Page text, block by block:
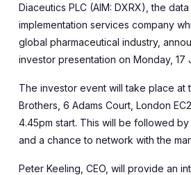
Tap to search
Diaceutics PLC (AIM: DXRX), the
implementation services company
global pharmaceutical industry,
investor presentation on Monday, 17
The investor event will take place at
Brothers, 6 Adams Court, London
4.45pm start. This will be followed by
and a chance to network with the
Peter Keeling, CEO, will provide an